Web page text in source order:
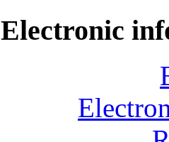
Electronic